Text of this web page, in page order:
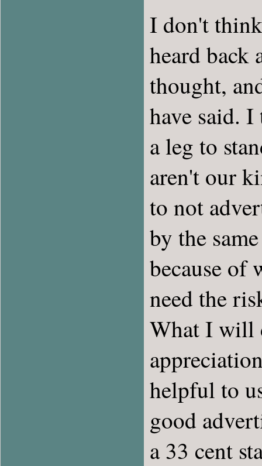
I don't
heard back
thought,
have said.
a leg to
aren't our
to not
by the
because of
need the
What I will
helpful to
good
a 33 cent